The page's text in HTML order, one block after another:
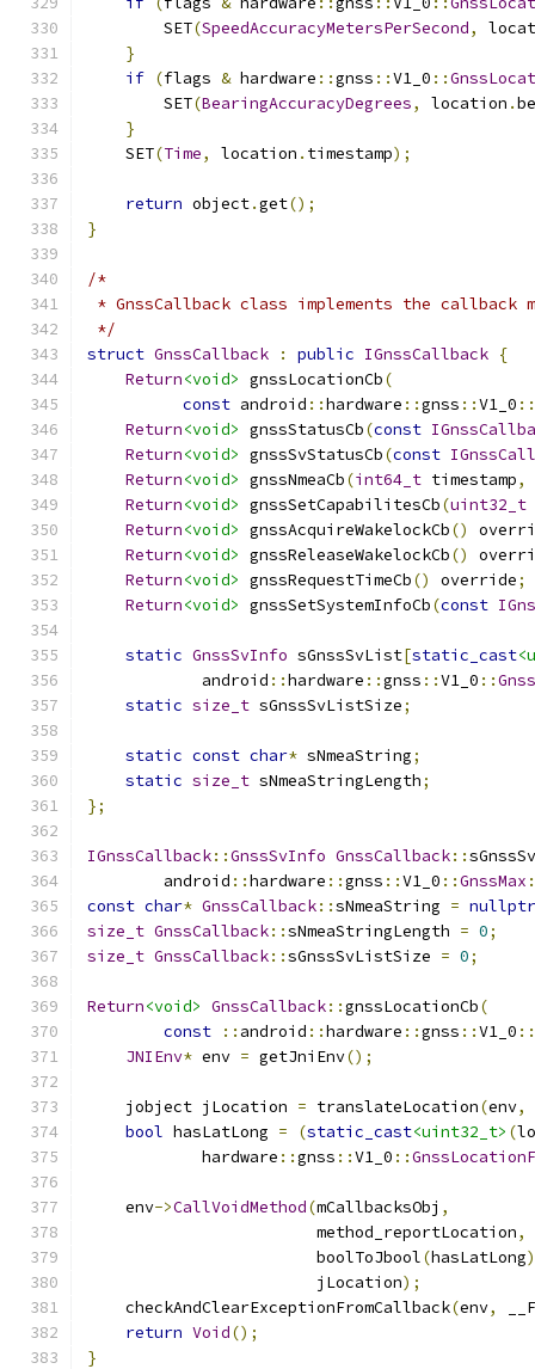
        SET
(SpeedAccuracyMetersPerSecond,
}
if (flags & hardware ::gnss ::V1_0 ::
        SET
(BearingAccuracyDegrees, location .
}
    SET
(Time, location . timestamp);
return object.get();
}
/*
* GnssCallback class implements the callback
*/
struct GnssCallback : public IGnssCallback {
Return<void> gnssLocationCb(
const android ::hardware ::gnss ::V1_0 ::
Return<void> gnssStatusCb(const
Return<void> gnssSvStatusCb(const
Return<void> gnssNmeaCb(int64_t timestamp,
Return<void> gnssSetCapabilitesCb(uint32_t
Return<void> gnssAcquireWakelockCb()
Return<void> gnssReleaseWakelockCb()
Return<void> gnssRequestTimeCb() override;
Return<void> gnssSetSystemInfoCb(const
static GnssSvInfo sGnssSvList[static_cast
            android
::hardware ::gnss ::V1_0 ::
static size_t sGnssSvListSize;
static const char* sNmeaString;
static size_t sNmeaStringLength;
};
IGnssCallback::GnssSvInfo GnssCallback::
        android
::hardware ::gnss ::V1_0 ::GnssMax
const char* GnssCallback::sNmeaString = nullptr
size_t GnssCallback::sNmeaStringLength = 0;
size_t GnssCallback::sGnssSvListSize = 0;
Return<void> GnssCallback::gnssLocationCb(
const
:: android ::hardware ::gnss ::V1_0 ::
JNIEnv* env = getJniEnv();
    jobject jLocation
= translateLocation(env,
bool hasLatLong = (static_cast<uint32_t> (
            hardware
::gnss ::V1_0 ::
    env
->CallVoidMethod(mCallbacksObj ,
                        method_reportLocation
,
                        boolToJbool
(hasLatLong
                        jLocation
);
    checkAndClearExceptionFromCallback
(env,
return Void();
}